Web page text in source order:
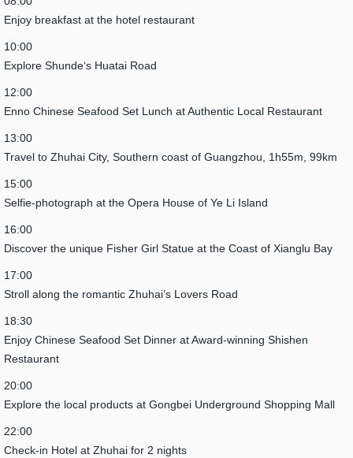
Enjoy breakfast at the hotel restaurant
10:00
Explore Shunde‘s Huatai Road
12:00
Enno Chinese Seafood Set Lunch at Authentic Local Restaurant
13:00
Travel to Zhuhai City, Southern coast of Guangzhou, 1h55m, 99km
15:00
Selfie-photograph at the Opera House of Ye Li Island
16:00
Discover the unique Fisher Girl Statue at the Coast of Xianglu Bay
17:00
Stroll along the romantic Zhuhai’s Lovers Road
18:30
Enjoy Chinese Seafood Set Dinner at Award-winning Shishen
Restaurant
20:00
Explore the local products at Gongbei Underground Shopping Mall
22:00
Check-in Hotel at Zhuhai for 2 nights